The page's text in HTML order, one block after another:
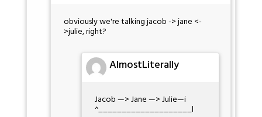
obviously we're talking jacob -> jane <-
>julie, right?
AlmostLiterally
Jacob —> Jane —> Julie—i
^____________________l